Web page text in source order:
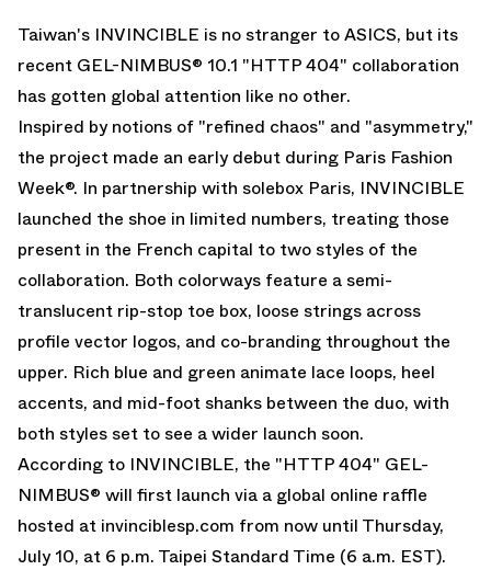
Taiwan's INVINCIBLE is no stranger toASICS, but its
recent GEL-NIMBUS® 10.1 "HTTP 404" collaboration
has gotten global attention like no other.
Inspired by notions of "refined chaos" and "asymmetry,"
the project made an early debut during Paris Fashion
Week®. In partnership with solebox Paris, INVINCIBLE
launched the shoe in limited numbers, treating those
present in the French capital to two styles of the
collaboration. Both colorways feature a semi-
translucent rip-stop toe box, loose strings across
profile vector logos, and co-branding throughout the
upper. Rich blue and green animate lace loops, heel
accents, and mid-foot shanks between the duo, with
both styles set to see a wider launch soon.
According to INVINCIBLE, the "HTTP 404" GEL-
NIMBUS® will first launch via a global online raffle
hosted at invinciblesp.com from now until Thursday,
July 10, at 6 p.m. Taipei Standard Time (6 a.m. EST).